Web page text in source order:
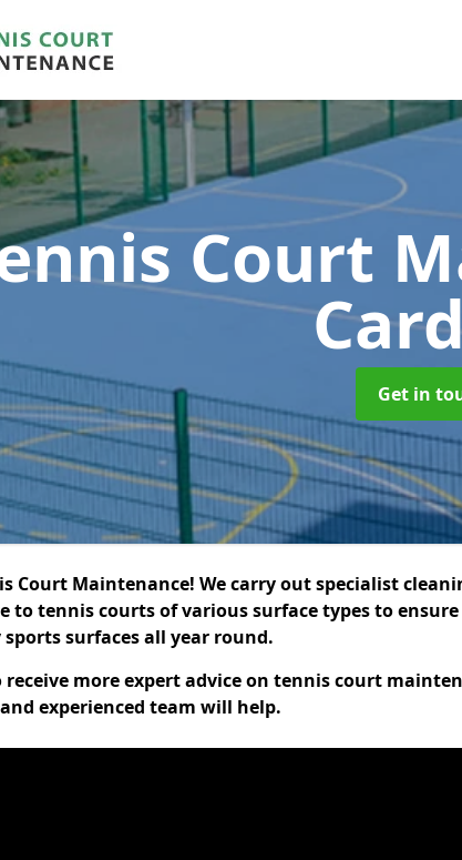
Court
Get in
Court Maintenance! We carry out specialist
to tennis courts of various surface types to ensure
surfaces all year round.
more expert advice on tennis court
experienced team will help.